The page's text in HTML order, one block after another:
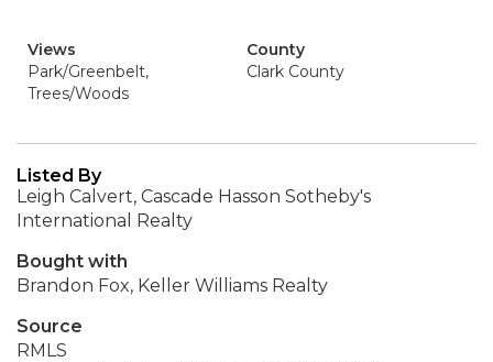
Views
Park/Greenbelt,
Trees/Woods
County
Clark County
Listed By
Leigh Calvert, Cascade Hasson Sotheby's
International Realty
Bought with
Brandon Fox, Keller Williams Realty
Source
RMLS